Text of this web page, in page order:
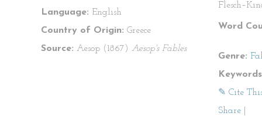
Language: English
Country of Origin: Greece
Source: Aesop (1867) Aesop's Fables
Word
Genre:
✎ Cite
Share